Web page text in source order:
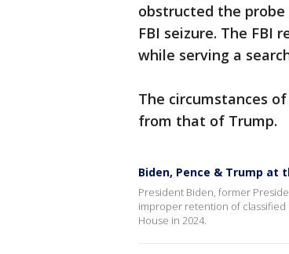
obstructed the
FBI seizure. The FBI
while serving a
The circumstances
from that of Trump.
Biden, Pence & Trump at
President Biden, former
improper retention of
House in 2024.